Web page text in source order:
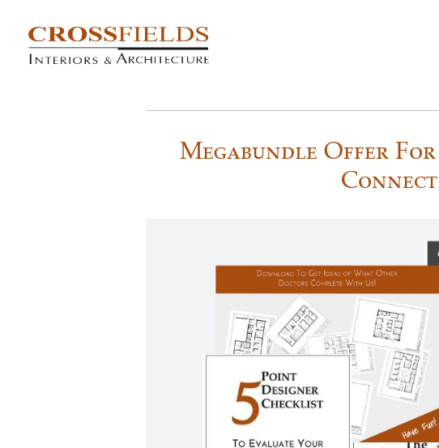
Megabundle Offer